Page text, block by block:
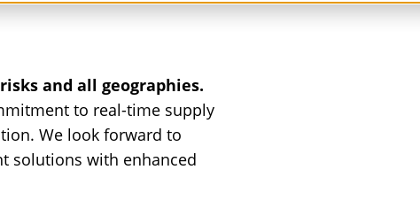
and all geographies.
to real-time supply
We look forward to
solutions with enhanced